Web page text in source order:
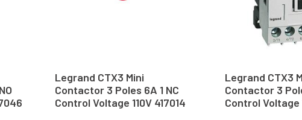
Legrand CTX3 Mini
Contactor 3 Poles 6A 1 NC
Control Voltage 110V 417014
Legrand CTX3
Contactor 3
Control Voltage